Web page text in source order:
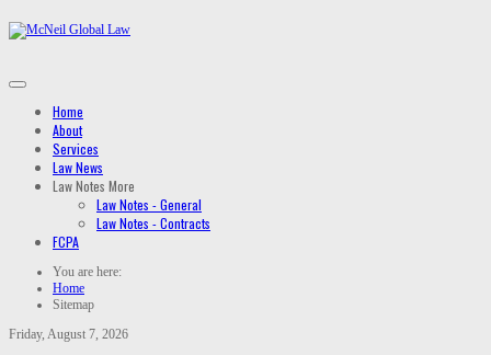
Home
About
Services
Law News
Law Notes More
Law Notes - General
Law Notes - Contracts
FCPA
You are here:
Home
Sitemap
Friday, August 7, 2026